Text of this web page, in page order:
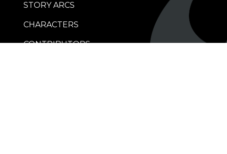
STORY ARCS
CHARACTERS
CONTRIBUTORS